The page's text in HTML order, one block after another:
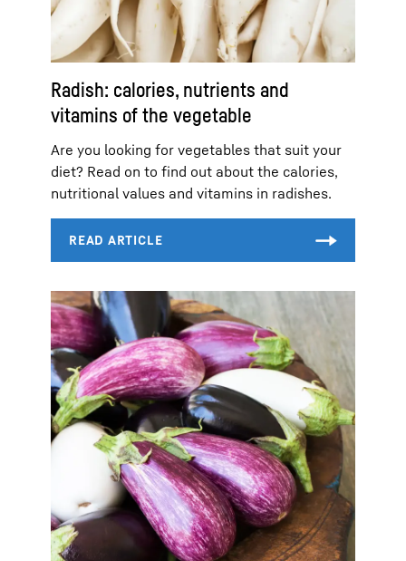
Radish: calories, nutrients and
vitamins of the vegetable
Are you looking for vegetables that suit your
diet? Read on to find out about the calories,
nutritional values and vitamins in radishes.